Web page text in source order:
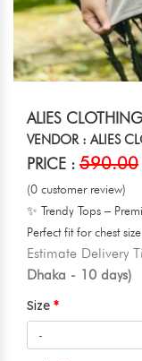
ALIES
VENDOR : ALIES
PRICE : 590.00
(0 customer review)
✨ Trendy Tops –
Perfect fit for chest
Estimate Delivery
Dhaka - 10 days)
Size